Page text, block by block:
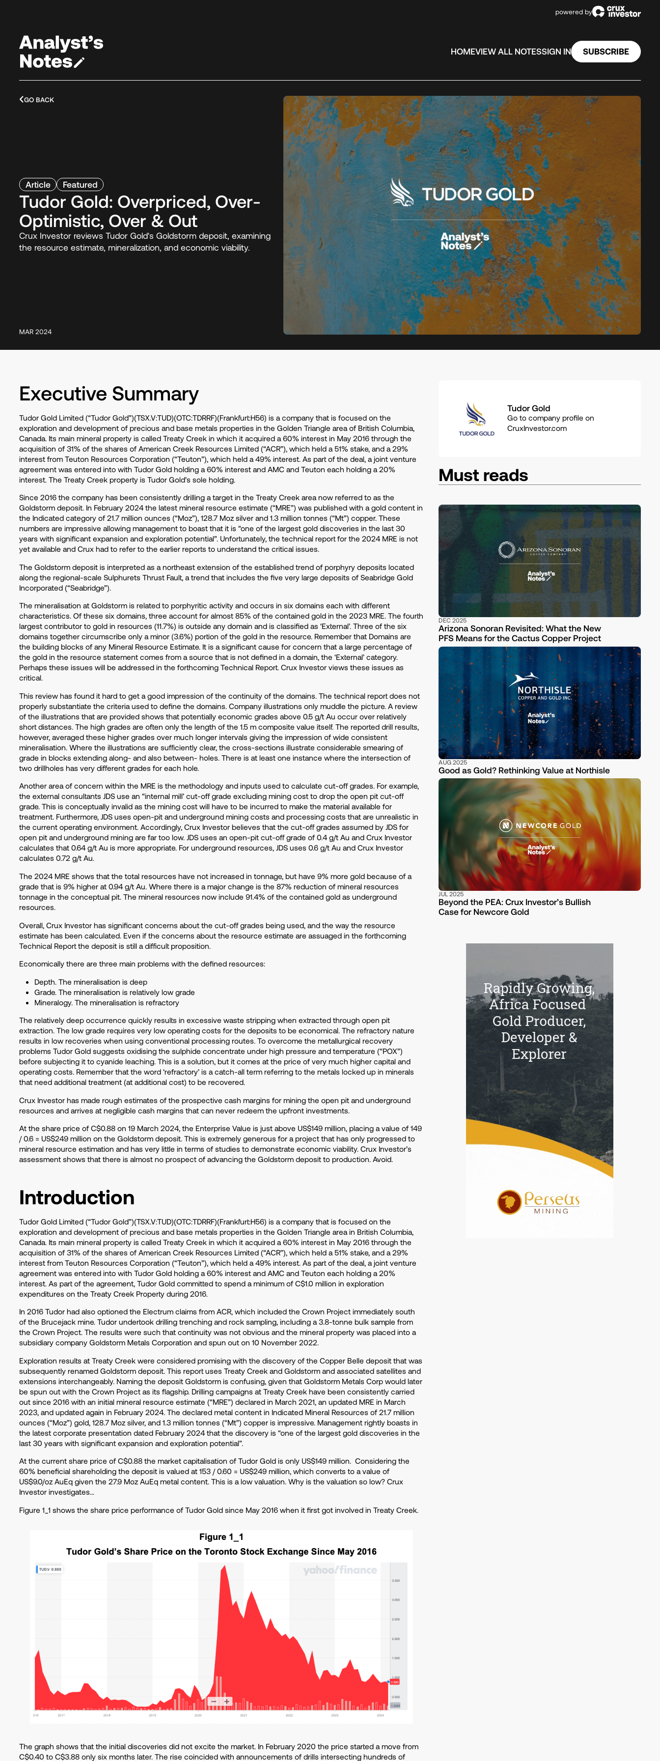
powered by
HOMEVIEW ALL NOTESSIGN IN SUBSCRIBE
GO BACK
Article Featured
Tudor Gold: Overpriced, Over-
Optimistic, Over & Out
Crux Investor reviews Tudor Gold's Goldstorm deposit, examining
the resource estimate, mineralization, and economic viability.
MAR 2024
Executive Summary
Tudor Gold Limited (“Tudor Gold”)(TSX.V:TUD)(OTC:TDRRF)(Frankfurt:H56) is a company that is focused on the
exploration and development of precious and base metals properties in the Golden Triangle area of British Columbia,
Canada. Its main mineral property is called Treaty Creek in which it acquired a 60% interest in May 2016 through the
acquisition of 31% of the shares of American Creek Resources Limited (“ACR”), which held a 51% stake, and a 29%
interest from Teuton Resources Corporation (“Teuton”), which held a 49% interest. As part of the deal, a joint venture
agreement was entered into with Tudor Gold holding a 60% interest and AMC and Teuton each holding a 20%
interest. The Treaty Creek property is Tudor Gold’s sole holding.
Since 2016 the company has been consistently drilling a target in the Treaty Creek area now referred to as the
Goldstorm deposit. In February 2024 the latest mineral resource estimate (“MRE”) was published with a gold content in
the Indicated category of 21.7 million ounces (“Moz”), 128.7 Moz silver and 1.3 million tonnes (“Mt”) copper. These
numbers are impressive allowing management to boast that it is “one of the largest gold discoveries in the last 30
years with significant expansion and exploration potential”. Unfortunately, the technical report for the 2024 MRE is not
yet available and Crux had to refer to the earlier reports to understand the critical issues.
The Goldstorm deposit is interpreted as a northeast extension of the established trend of porphyry deposits located
along the regional-scale Sulphurets Thrust Fault, a trend that includes the five very large deposits of Seabridge Gold
Incorporated (“Seabridge”).
The mineralisation at Goldstorm is related to porphyritic activity and occurs in six domains each with different
characteristics. Of these six domains, three account for almost 85% of the contained gold in the 2023 MRE. The fourth
largest contributor to gold in resources (11.7%) is outside any domain and is classified as ‘External’. Three of the six
domains together circumscribe only a minor (3.6%) portion of the gold in the resource. Remember that Domains are
the building blocks of any Mineral Resource Estimate. It is a significant cause for concern that a large percentage of
the gold in the resource statement comes from a source that is not defined in a domain, the ‘External’ category.
Perhaps these issues will be addressed in the forthcoming Technical Report. Crux Investor views these issues as
critical.
This review has found it hard to get a good impression of the continuity of the domains. The technical report does not
properly substantiate the criteria used to define the domains. Company illustrations only muddle the picture. A review
of the illustrations that are provided shows that potentially economic grades above 0.5 g/t Au occur over relatively
short distances. The high grades are often only the length of the 1.5 m composite value itself. The reported drill results,
however, averaged these higher grades over much longer intervals giving the impression of wide consistent
mineralisation. Where the illustrations are sufficiently clear, the cross-sections illustrate considerable smearing of
grade in blocks extending along- and also between- holes. There is at least one instance where the intersection of
two drillholes has very different grades for each hole.
Another area of concern within the MRE is the methodology and inputs used to calculate cut-off grades. For example,
the external consultants JDS use an “internal mill’ cut-off grade excluding mining cost to drop the open pit cut-off
grade. This is conceptually invalid as the mining cost will have to be incurred to make the material available for
treatment. Furthermore, JDS uses open-pit and underground mining costs and processing costs that are unrealistic in
the current operating environment. Accordingly, Crux Investor believes that the cut-off grades assumed by JDS for
open pit and underground mining are far too low. JDS uses an open-pit cut-off grade of 0.4 g/t Au and Crux Investor
calculates that 0.64 g/t Au is more appropriate. For underground resources, JDS uses 0.6 g/t Au and Crux Investor
calculates 0.72 g/t Au.
The 2024 MRE shows that the total resources have not increased in tonnage, but have 9% more gold because of a
grade that is 9% higher at 0.94 g/t Au. Where there is a major change is the 87% reduction of mineral resources
tonnage in the conceptual pit. The mineral resources now include 91.4% of the contained gold as underground
resources.
Overall, Crux Investor has significant concerns about the cut-off grades being used, and the way the resource
estimate has been calculated. Even if the concerns about the resource estimate are assuaged in the forthcoming
Technical Report the deposit is still a difficult proposition.
Economically there are three main problems with the defined resources:
Depth. The mineralisation is deep
Grade. The mineralisation is relatively low grade
Mineralogy. The mineralisation is refractory
The relatively deep occurrence quickly results in excessive waste stripping when extracted through open pit
extraction. The low grade requires very low operating costs for the deposits to be economical. The refractory nature
results in low recoveries when using conventional processing routes. To overcome the metallurgical recovery
problems Tudor Gold suggests oxidising the sulphide concentrate under high pressure and temperature (“POX”)
before subjecting it to cyanide leaching. This is a solution, but it comes at the price of very much higher capital and
operating costs. Remember that the word ‘refractory’ is a catch-all term referring to the metals locked up in minerals
that need additional treatment (at additional cost) to be recovered.
Crux Investor has made rough estimates of the prospective cash margins for mining the open pit and underground
resources and arrives at negligible cash margins that can never redeem the upfront investments.
At the share price of C$0.88 on 19 March 2024, the Enterprise Value is just above US$149 million, placing a value of 149
/ 0.6 = US$249 million on the Goldstorm deposit. This is extremely generous for a project that has only progressed to
mineral resource estimation and has very little in terms of studies to demonstrate economic viability. Crux Investor’s
assessment shows that there is almost no prospect of advancing the Goldstorm deposit to production. Avoid.
Introduction
Tudor Gold Limited (“Tudor Gold”)(TSX.V:TUD)(OTC:TDRRF)(Frankfurt:H56) is a company that is focused on the
exploration and development of precious and base metals properties in the Golden Triangle area in British Columbia,
Canada. Its main mineral property is called Treaty Creek in which it acquired a 60% interest in May 2016 through the
acquisition of 31% of the shares of American Creek Resources Limited (“ACR”), which held a 51% stake, and a 29%
interest from Teuton Resources Corporation (“Teuton”), which held a 49% interest. As part of the deal, a joint venture
agreement was entered into with Tudor Gold holding a 60% interest and AMC and Teuton each holding a 20%
interest. As part of the agreement, Tudor Gold committed to spend a minimum of C$1.0 million in exploration
expenditures on the Treaty Creek Property during 2016.
In 2016 Tudor had also optioned the Electrum claims from ACR, which included the Crown Project immediately south
of the Brucejack mine. Tudor undertook drilling trenching and rock sampling, including a 3.8-tonne bulk sample from
the Crown Project. The results were such that continuity was not obvious and the mineral property was placed into a
subsidiary company Goldstorm Metals Corporation and spun out on 10 November 2022.
Exploration results at Treaty Creek were considered promising with the discovery of the Copper Belle deposit that was
subsequently renamed Goldstorm deposit. This report uses Treaty Creek and Goldstorm and associated satellites and
extensions interchangeably. Naming the deposit Goldstorm is confusing, given that Goldstorm Metals Corp would later
be spun out with the Crown Project as its flagship. Drilling campaigns at Treaty Creek have been consistently carried
out since 2016 with an initial mineral resource estimate (“MRE”) declared in March 2021, an updated MRE in March
2023, and updated again in February 2024. The declared metal content in Indicated Mineral Resources of 21.7 million
ounces (“Moz”) gold, 128.7 Moz silver, and 1.3 million tonnes (“Mt”) copper is impressive. Management rightly boasts in
the latest corporate presentation dated February 2024 that the discovery is “one of the largest gold discoveries in the
last 30 years with significant expansion and exploration potential”.
At the current share price of C$0.88 the market capitalisation of Tudor Gold is only US$149 million. Considering the
60% beneficial shareholding the deposit is valued at 153 / 0.60 = US$249 million, which converts to a value of
US$9.0/oz AuEq given the 27.9 Moz AuEq metal content. This is a low valuation. Why is the valuation so low? Crux
Investor investigates…
Figure 1_1 shows the share price performance of Tudor Gold since May 2016 when it first got involved in Treaty Creek.
The graph shows that the initial discoveries did not excite the market. In February 2020 the price started a move from
C$0.40 to C$3.88 only six months later. The rise coincided with announcements of drills intersecting hundreds of
companies
Tudor Gold
Go to company profile on
CruxInvestor.com
Must reads
DEC 2025
Arizona Sonoran Revisited: What the New
PFS Means for the Cactus Copper Project
AUG 2025
Good as Gold? Rethinking Value at Northisle
JUL 2025
Beyond the PEA: Crux Investor’s Bullish
Case for Newcore Gold